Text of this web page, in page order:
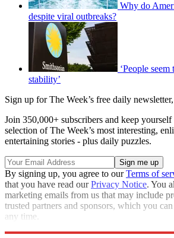
Why do
despite viral outbreaks?
‘People
stability’
Sign up for The Week’s free daily newsletter,
Join 350,000+ subscribers and keep
selection of The Week’s most interesting,
entertaining stories - plus daily puzzles.
By signing up, you agree to ourTerms of
that you have read ourPrivacy Notice. You
marketing emails from us that may include
trusted partners and sponsors, which you
any time.